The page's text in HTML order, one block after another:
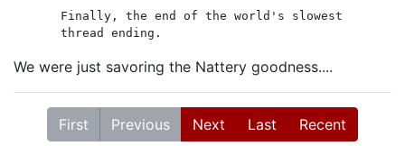
Finally, the end of the world's slowest
thread ending.
We were just savoring the Nattery goodness....
First Previous Next Last Recent